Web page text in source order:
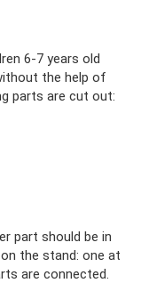
6-7 years old
the help of
parts are cut out:
part should be in
the stand: one at
are connected.